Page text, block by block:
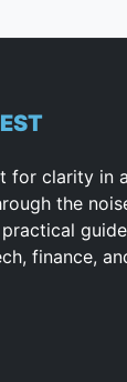
for clarity in
the
finance,